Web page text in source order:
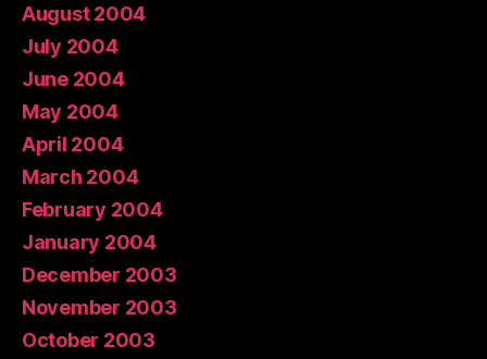
August 2004
July 2004
June 2004
May 2004
April 2004
March 2004
February 2004
January 2004
December 2003
November 2003
October 2003